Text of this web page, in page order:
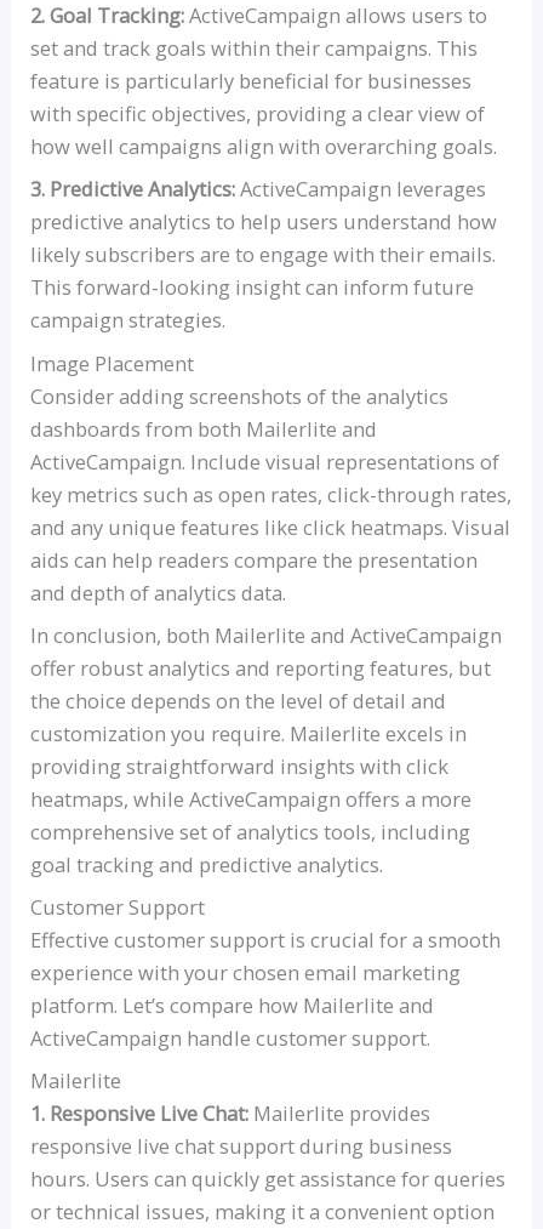
2. Goal Tracking:ActiveCampaign allows users to
set and track goals within their campaigns. This
feature is particularly beneficial for businesses
with specific objectives, providing a clear view of
how well campaigns align with overarching goals.
3. Predictive Analytics:ActiveCampaign leverages
predictive analytics to help users understand how
likely subscribers are to engage with their emails.
This forward-looking insight can inform future
campaign strategies.
Image Placement
Consider adding screenshots of the analytics
dashboards from both Mailerlite and
ActiveCampaign. Include visual representations of
key metrics such as open rates, click-through rates,
and any unique features like click heatmaps. Visual
aids can help readers compare the presentation
and depth of analytics data.
In conclusion, both Mailerlite and ActiveCampaign
offer robust analytics and reporting features, but
the choice depends on the level of detail and
customization you require. Mailerlite excels in
providing straightforward insights with click
heatmaps, while ActiveCampaign offers a more
comprehensive set of analytics tools, including
goal tracking and predictive analytics.
Customer Support
Effective customer support is crucial for a smooth
experience with your chosen email marketing
platform. Let’s compare how Mailerlite and
ActiveCampaign handle customer support.
Mailerlite
1. Responsive Live Chat: Mailerlite provides
responsive live chat support during business
hours. Users can quickly get assistance for queries
or technical issues, making it a convenient option